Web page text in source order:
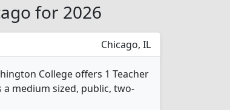
for 2026
Chicago, IL
College offers 1 Teacher
medium sized, public, two-